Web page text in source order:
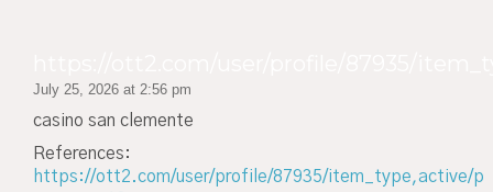
July 25, 2026 at 2:56 pm
casino san clemente
References:
https://ott2.com/user/profile/87935/item_type,active/p